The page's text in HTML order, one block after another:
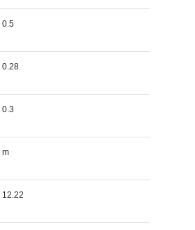
0.5
0.28
0.3
m
12.22